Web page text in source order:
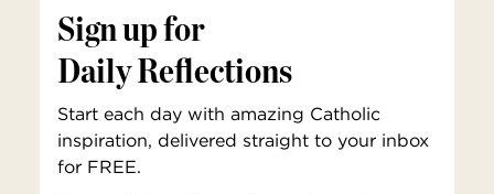
Sign up for
Daily Reflections
Start each day with amazing Catholic
inspiration, delivered straight to your inbox
for FREE.